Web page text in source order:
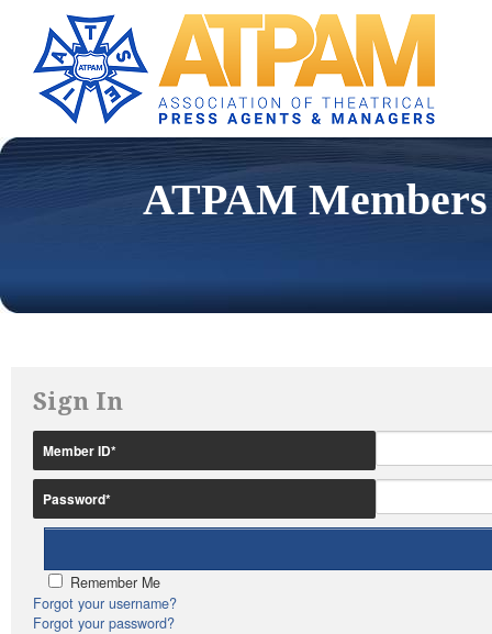
ATPAM
Sign In
Member ID*
Password*
Remember Me
Forgot your username?
Forgot your password?